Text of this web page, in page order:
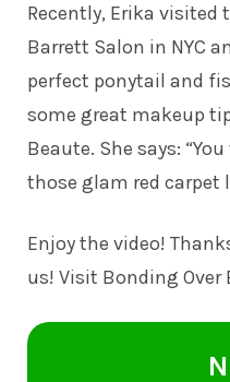
Recently, Erika visited
Barrett Salon in NYC
perfect ponytail and
some great makeup
Beaute. She says:
those glam red carpet
Enjoy the video!
us! Visit Bonding Over